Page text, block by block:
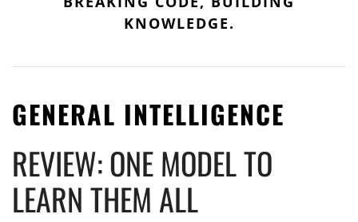
KNOWLEDGE.
GENERAL INTELLIGENCE
REVIEW: ONE MODEL TO
LEARN THEM ALL